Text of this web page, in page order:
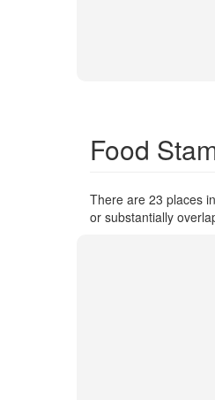
Food
There are 23 places
or substantially